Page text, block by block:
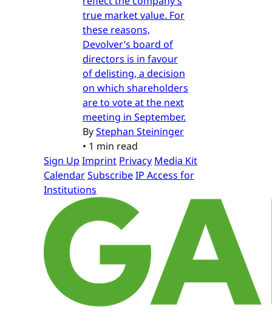
true market value. For
these reasons,
Devolver’s board of
directors is in favour
of delisting, a decision
on which shareholders
are to vote at the next
meeting in September.
ByStephan Steininger
• 1 min read
Sign Up Imprint Privacy Media Kit
CalendarSubscribeIP Access for
Institutions